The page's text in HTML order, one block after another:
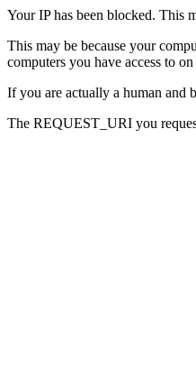
Your IP has been blocked. This
This may be because your
computers you have access to
If you are actually a human and
The REQUEST_URI you